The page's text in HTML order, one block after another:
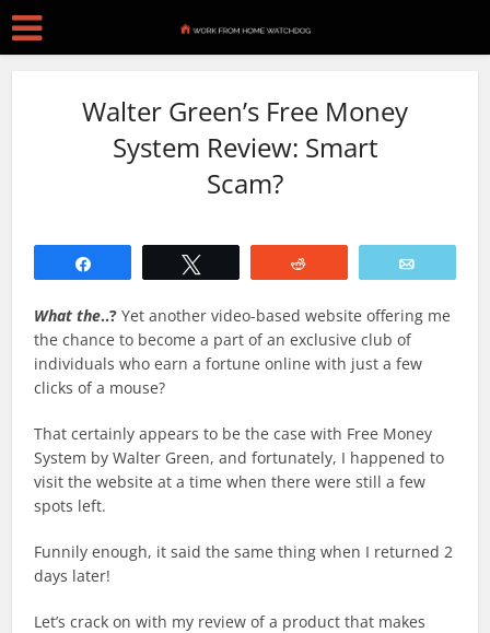
Walter Green’s Free Money
System Review: Smart
Scam?
What the..? Yet another video-based website offering me
the chance to become a part of an exclusive club of
individuals who earn a fortune online with just a few
clicks of a mouse?
That certainly appears to be the case with Free Money
System by Walter Green, and fortunately, I happened to
visit the website at a time when there were still a few
spots left.
Funnily enough, it said the same thing when I returned 2
days later!
Let’s crack on with my review of a product that makes